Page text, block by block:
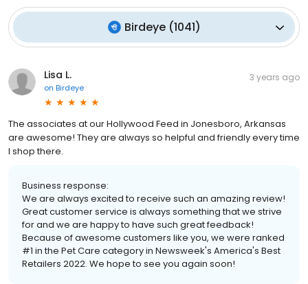
Birdeye(1041)
Lisa L.
on Birdeye
3 years ago
The associates at our Hollywood Feed in Jonesboro, Arkansas
are awesome! They are always so helpful and friendly every time
I shop there.
Business response:
We are always excited to receive such an amazing review!
Great customer service is always something that we strive
for and we are happy to have such great feedback!
Because of awesome customers like you, we were ranked
#1 in the Pet Care category in Newsweek's America's Best
Retailers 2022. We hope to see you again soon!